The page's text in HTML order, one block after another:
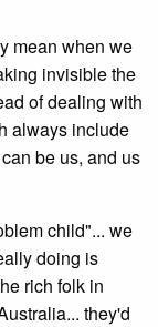
mean when we
invisible the
of dealing with
always include
be us, and us
child"... we
doing is
rich folk in
they'd